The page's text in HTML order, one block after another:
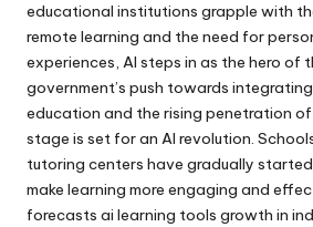
educational institutions grapple with
remote learning and the need for
experiences, AI steps in as the hero of
government’s push towards
education and the rising penetration
stage is set for an AI revolution.
tutoring centers have gradually
make learning more engaging and
forecasts ai learning tools growth in